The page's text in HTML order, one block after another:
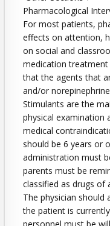
Pharmacological
For most patients,
effects on attention,
on social and
medication treatment
that the agents that
and/or
Stimulants are the
physical examination
medical
should be 6 years or
administration must
parents must be
classified as drugs of
The physician should
the patient is